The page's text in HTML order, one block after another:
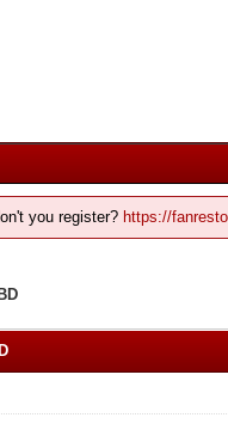
you register? https://